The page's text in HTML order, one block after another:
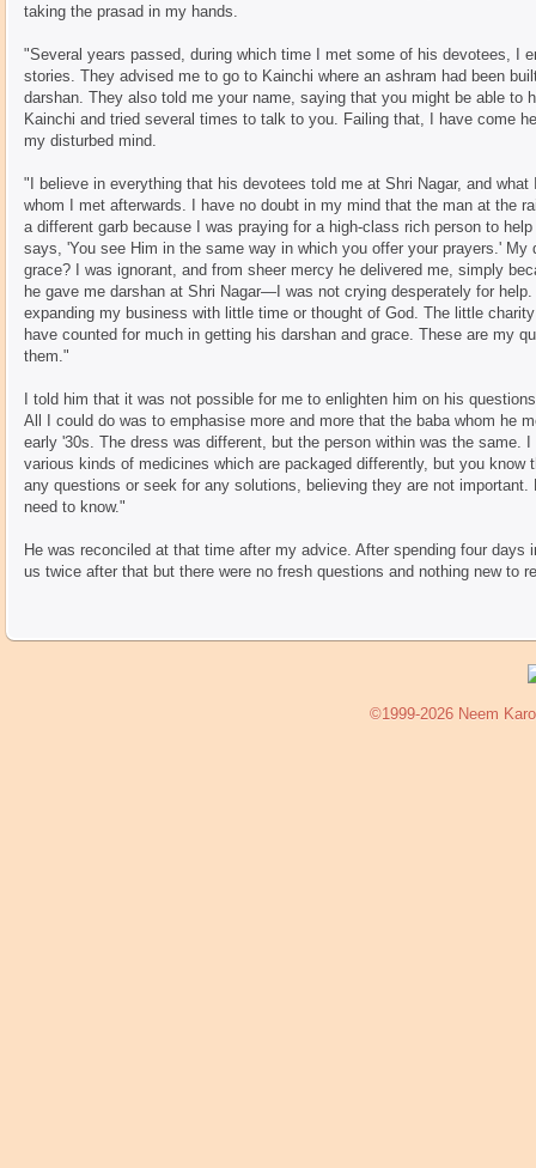
taking the prasad in my hands.
"Several years passed, during which time I met some of his devotees, I
stories. They advised me to go to Kainchi where an ashram had been
darshan. They also told me your name, saying that you might be able to
Kainchi and tried several times to talk to you. Failing that, I have come
my disturbed mind.
"I believe in everything that his devotees told me at Shri Nagar, and
whom I met afterwards. I have no doubt in my mind that the man at the
a different garb because I was praying for a high-class rich person to
says, 'You see Him in the same way in which you offer your prayers.'
grace? I was ignorant, and from sheer mercy he delivered me, simply
he gave me darshan at Shri Nagar—I was not crying desperately for
expanding my business with little time or thought of God. The little
have counted for much in getting his darshan and grace. These are my
them."
I told him that it was not possible for me to enlighten him on his
All I could do was to emphasise more and more that the baba whom he
early '30s. The dress was different, but the person within was the same.
various kinds of medicines which are packaged differently, but you
any questions or seek for any solutions, believing they are not
need to know."
He was reconciled at that time after my advice. After spending four
us twice after that but there were no fresh questions and nothing new to
©1999-2026 Neem